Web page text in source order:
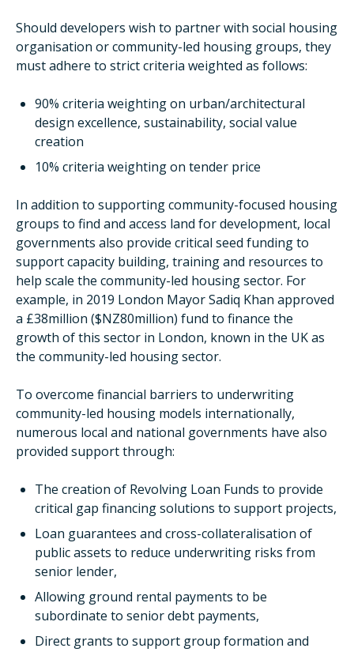
Should developers wish to partner with social housing
organisation or community-led housing groups, they
must adhere to strict criteria weighted as follows:
90% criteria weighting on urban/architectural
design excellence, sustainability, social value
creation
10% criteria weighting on tender price
In addition to supporting community-focused housing
groups to find and access land for development, local
governments also provide critical seed funding to
support capacity building, training and resources to
help scale the community-led housing sector. For
example, in 2019 London Mayor Sadiq Khan approved
a £38million ($NZ80million) fund to finance the
growth of this sector in London, known in the UK as
the community-led housing sector.
To overcome financial barriers to underwriting
community-led housing models internationally,
numerous local and national governments have also
provided support through:
The creation of Revolving Loan Funds to provide
critical gap financing solutions to support projects,
Loan guarantees and cross-collateralisation of
public assets to reduce underwriting risks from
senior lender,
Allowing ground rental payments to be
subordinate to senior debt payments,
Direct grants to support group formation and